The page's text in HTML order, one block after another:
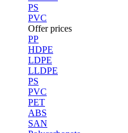
PS
PVC
Offer prices
PP
HDPE
LDPE
LLDPE
PS
PVC
PET
ABS
SAN